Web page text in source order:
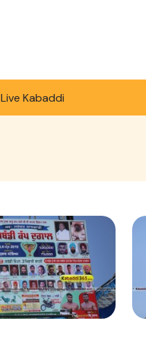
Live Kabaddi